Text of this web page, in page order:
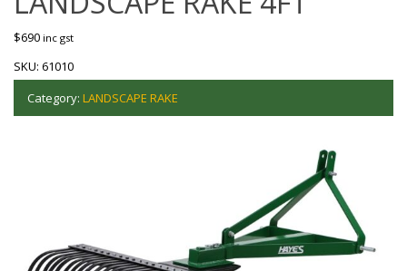
$690 inc gst
SKU: 61010
Category: LANDSCAPE RAKE